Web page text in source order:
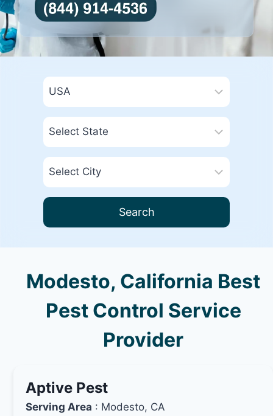
Search
Modesto, California Best
Pest Control Service
Provider
Aptive Pest
Serving Area : Modesto, CA